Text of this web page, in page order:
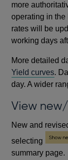
more
operating in
rates will be
working days
More detailed
Yield curves.
day. A wider
View
New and
selecting
summary page.